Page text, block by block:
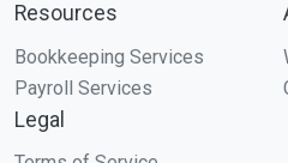
Resources
Bookkeeping Services
Payroll Services
Legal